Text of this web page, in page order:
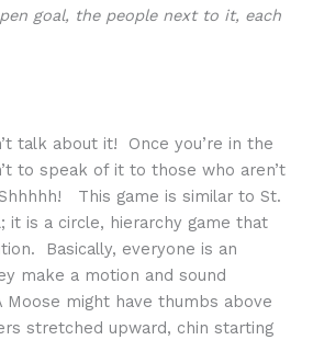
goal, the people next to it, each
talk about it! Once you’re in the
to speak of it to those who aren’t
This game is similar to St.
it is a circle, hierarchy game that
Basically, everyone is an
make a motion and sound
Moose might have thumbs above
stretched upward, chin starting